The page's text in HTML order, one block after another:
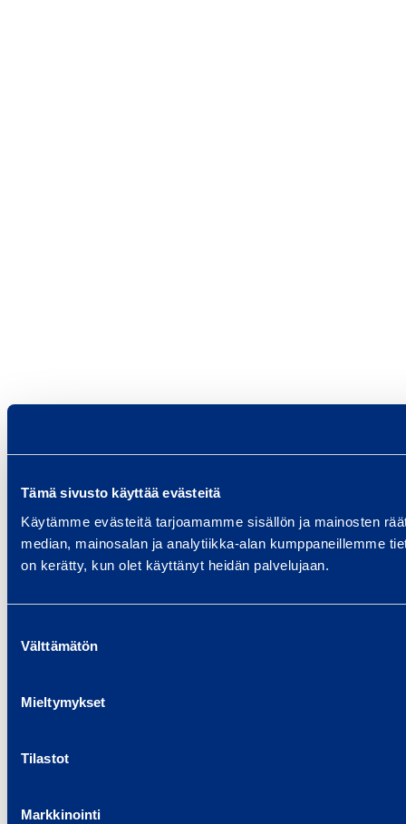
Tämä sivusto käyttää evästeitä
Käytämme evästeitä tarjoamamme sisällön ja mainosten
median, mainosalan ja analytiikka-alan kumppaneillemme
on kerätty, kun olet käyttänyt heidän palvelujaan.
valinta
Välttämätön
Mieltymykset
Tilastot
Markkinointi